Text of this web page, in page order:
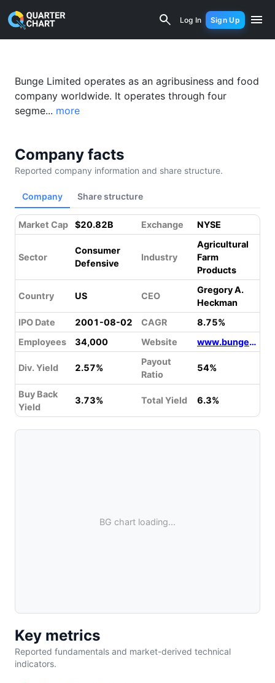
Log In Sign Up
Bunge (BG) Financial Analysis &
Bunge Limited operates as an agribusiness and food
company worldwide. It operates through four
segme... more
Company facts
Reported company information and share structure.
Company Share structure
Market Cap $20.82B Exchange NYSE
Sector
Consumer
Defensive
Industry
Agricultural
Farm
Products
Country US CEO
Gregory A.
Heckman
IPO Date
2001-08-02 CAGR
8.75%
Employees
34,000 Website www.bunge.com
Div. Yield 2.57%
Payout
Ratio
54%
Buy Back
Yield
3.73% Total Yield 6.3%
BG chart loading...
Key metrics
Reported fundamentals and market-derived technical
indicators.